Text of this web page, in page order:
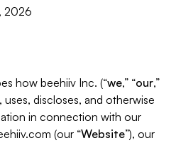
2026
how beehiiv Inc. (“we,” “our,”
uses, discloses, and otherwise
in connection with our
(our “Website”), our